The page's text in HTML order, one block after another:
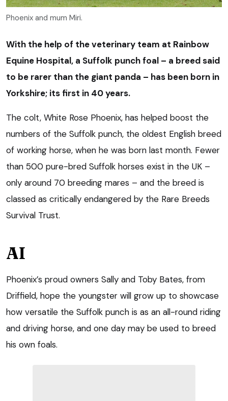
Phoenix and mum Miri.
With the help of the veterinary team at Rainbow
Equine Hospital, a Suffolk punch foal – a breed said
to be rarer than the giant panda – has been born in
Yorkshire; its first in 40 years.
The colt, White Rose Phoenix, has helped boost the
numbers of the Suffolk punch, the oldest English breed
of working horse, when he was born last month. Fewer
than 500 pure-bred Suffolk horses exist in the UK –
only around 70 breeding mares – and the breed is
classed as critically endangered by the Rare Breeds
Survival Trust.
AI
Phoenix’s proud owners Sally and Toby Bates, from
Driffield, hope the youngster will grow up to showcase
how versatile the Suffolk punch is as an all-round riding
and driving horse, and one day may be used to breed
his own foals.